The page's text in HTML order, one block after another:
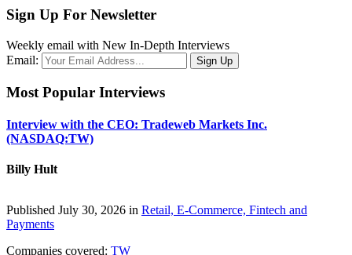
Sign Up For Newsletter
Weekly email with New In-Depth Interviews
Email:
Most Popular Interviews
Interview with the CEO: Tradeweb Markets Inc.
(NASDAQ:TW)
Billy Hult
Published July 30, 2026 in Retail, E-Commerce, Fintech and
Payments
Companies covered: TW